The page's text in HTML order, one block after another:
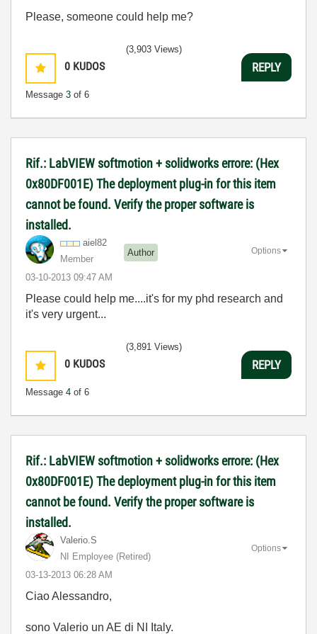
Please, someone could help me?
0 KUDOS
Message 3 of 6
(3,903 Views)
REPLY
Rif.: LabVIEW softmotion + solidworks errore: (Hex
0x80DF001E) The deployment plug-in for this item
cannot be found. Verify the proper software is
installed.
aiel82
Member
Author
‎03-10-2013 09:47 AM
Options
Please could help me....it's for my phd research and
it's very urgent...
0 KUDOS
Message 4 of 6
(3,891 Views)
REPLY
Rif.: LabVIEW softmotion + solidworks errore: (Hex
0x80DF001E) The deployment plug-in for this item
cannot be found. Verify the proper software is
installed.
Valerio.S
NI Employee (retired)
‎03-13-2013 06:28 AM
Options
Ciao Alessandro,
sono Valerio un AE di NI Italy.